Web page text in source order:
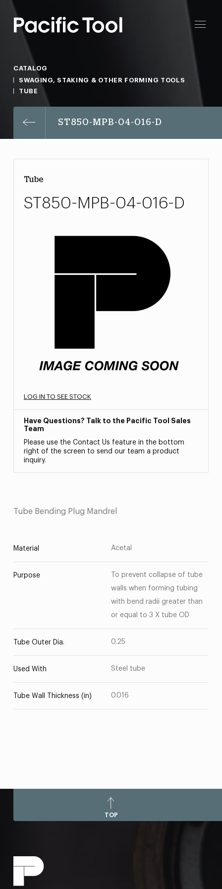
CATALOG
SWAGING, STAKING & OTHER FORMING TOOLS
TUBE
ST850-MPB-04-016-D
Tube
ST850-MPB-04-016-D
LOG IN TO SEE STOCK
Have Questions? Talk to the Pacific Tool Sales
Team
Please use the Contact Us feature in the bottom
right of the screen to send our team a product
inquiry.
Tube Bending Plug Mandrel
Material Acetal
Purpose
To prevent collapse of tube
walls when forming tubing
with bend radii greater than
or equal to 3 X tube OD
Tube Outer Dia. 0.25
Used With Steel tube
Tube Wall Thickness (in) 0.016
TOP